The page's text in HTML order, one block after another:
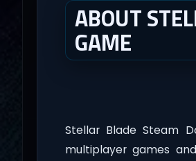
ABOUT
GAME
Stellar Blade Steam
multiplayer games